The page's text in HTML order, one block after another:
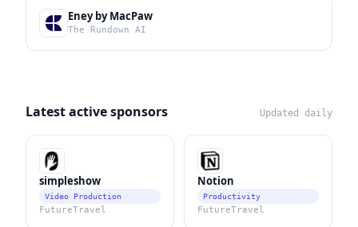
Eney by MacPaw
The Rundown AI
Latest active sponsors Updated daily
simpleshow
Video Production
FutureTravel
Notion
Productivity
FutureTravel